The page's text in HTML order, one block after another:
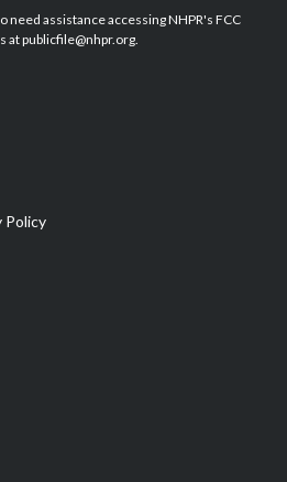
b
o
e
d
need assistance accessing NHPR's FCC
at publicfile@nhpr.org.
Policy